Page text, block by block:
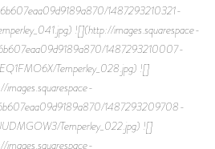
1487293210321-
![](http://images.squarespace-
1487293210007-
Temperley_028.jpg) ![]
images.squarespace-
1487293209708-
Temperley_022.jpg) ![]
images.squarespace-